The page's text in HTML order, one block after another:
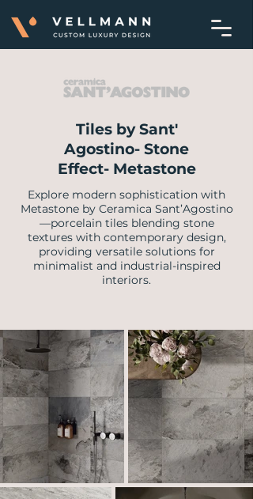
Tiles by Sant'
Agostino- Stone
Effect- Metastone
Explore modern sophistication with
Metastone by Ceramica Sant’Agostino
—porcelain tiles blending stone
textures with contemporary design,
providing versatile solutions for
minimalist and industrial-inspired
interiors.